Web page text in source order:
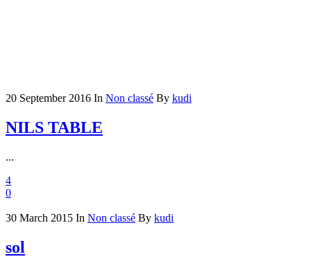
20 September 2016 In Non classé By kudi
NILS TABLE
...
4
0
30 March 2015 In Non classé By kudi
sol